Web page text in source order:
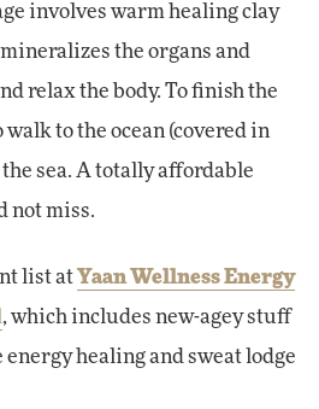
involves warm healing clay
the organs and
relax the body. To finish the
to the ocean (covered in
sea. A totally affordable
not miss.
list at Yaan Wellness Energy
, which includes new-agey stuff
energy healing and sweat lodge